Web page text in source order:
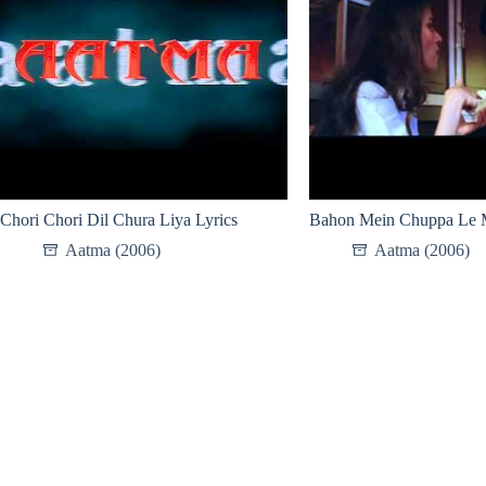
Chori Chori Dil Chura Liya Lyrics
Aatma (2006)
Bahon Mein Chuppa Le
Aatma (2006)